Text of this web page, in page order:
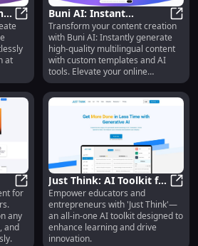
AI Coffee Club : Instant High
at
Buni AI: Instant
Content, Multilingual,
Custom Templates, AI
Tools
Buni
Transform your content creation
with Buni AI: Instantly generate
high-quality multilingual content
with custom templates and AI
tools. Elevate your online
presence today!
Helper: AI Desktop Client for
for
any
and
Just Think: AI Toolkit for
Educators &
Entrepreneurs - All-in-
One Solution
Empower educators and
entrepreneurs with 'Just Think'—
an all-in-one AI toolkit designed to
enhance learning and drive
innovation.